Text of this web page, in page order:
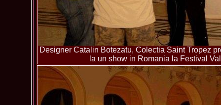
Designer Catalin Botezatu, Colectia Saint Tropez
la un show in Romania la Festival